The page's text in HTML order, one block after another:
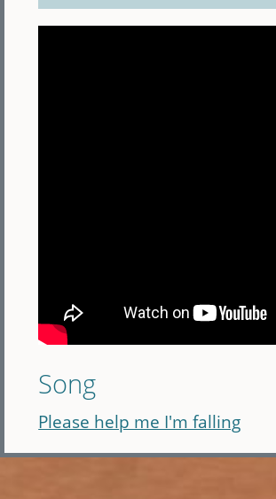
Song
Please help me I'm falling